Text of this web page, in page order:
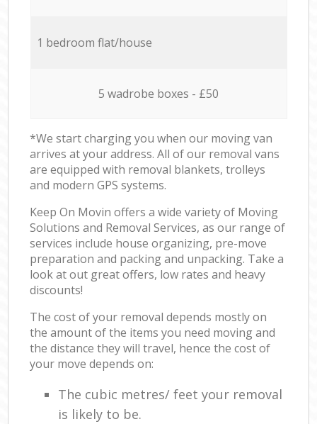
1 bedroom flat/house
5 wadrobe boxes - £50
*We start charging you when our moving van
arrives at your address. All of our removal vans
are equipped with removal blankets, trolleys
and modern GPS systems.
Keep On Movin offers a wide variety of Moving
Solutions and Removal Services, as our range of
services include house organizing, pre-move
preparation and packing and unpacking. Take a
look at out great offers, low rates and heavy
discounts!
The cost of your removal depends mostly on
the amount of the items you need moving and
the distance they will travel, hence the cost of
your move depends on:
The cubic metres/ feet your removal
is likely to be.